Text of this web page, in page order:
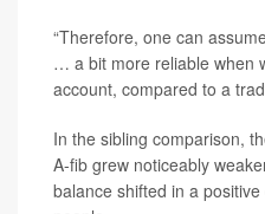
“Therefore, one can
… a bit more reliable when
account, compared to a
In the sibling comparison,
A-fib grew noticeably
balance shifted in a